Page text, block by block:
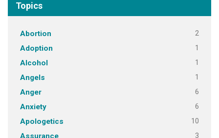
Topics
Abortion 2
Adoption 1
Alcohol 1
Angels 1
Anger 6
Anxiety 6
Apologetics 10
Assurance 3